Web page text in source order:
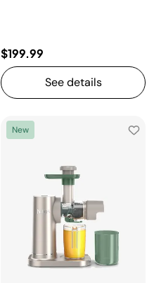
$199.99
See details
New